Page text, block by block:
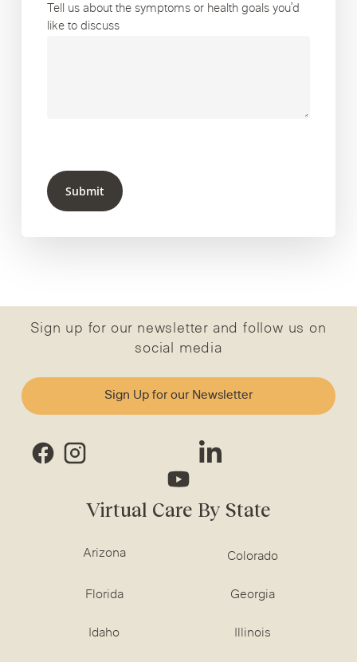
Tell us about the symptoms or health goals you’d
like to discuss
Submit
Sign up for our newsletter and follow us on
social media
Sign Up for our Newsletter
Virtual Care By State
Arizona Colorado
Florida Georgia
Idaho Illinois